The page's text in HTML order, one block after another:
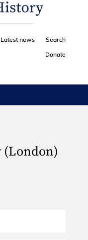
Latest news
Search
Donate
(London)